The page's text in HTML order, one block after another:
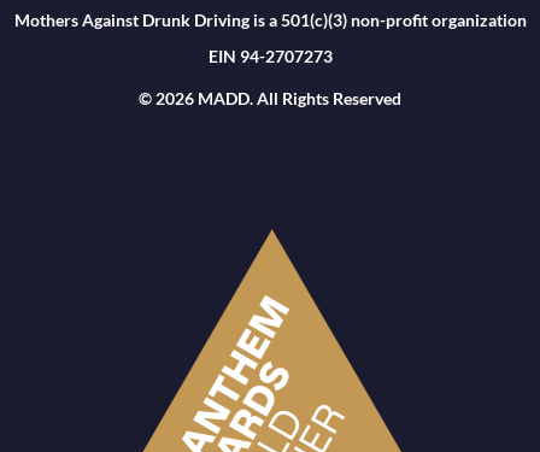
Mothers Against Drunk Driving is a 501(c)(3) non-profit organization
EIN 94-2707273
© 2026 MADD. All Rights Reserved